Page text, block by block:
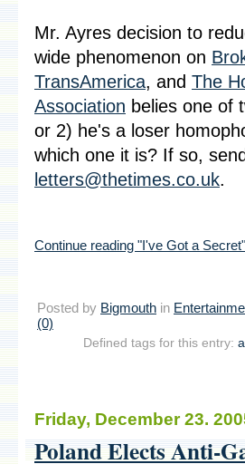
Mr. Ayres decision to
wide phenomenon on
TransAmerica, and The
Association belies one of
or 2) he's a loser
which one it is? If so,
letters@thetimes.co.uk.
Continue reading "I've Got a Secret"
Posted by Bigmouth in
(0)
Defined tags for this entry:
Friday, December 23.
Poland Elects Anti-